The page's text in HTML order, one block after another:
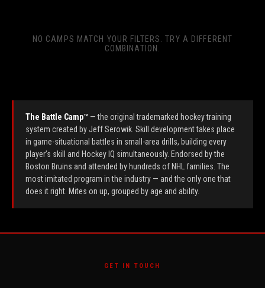
NO CAMPS MATCH YOUR FILTERS. TRY A DIFFERENT
COMBINATION.
The Battle Camp™ — the original trademarked hockey training
system created by Jeff Serowik. Skill development takes place
in game-situational battles in small-area drills, building every
player’s skill and Hockey IQ simultaneously. Endorsed by the
Boston Bruins and attended by hundreds of NHL families. The
most imitated program in the industry — and the only one that
does it right. Mites on up, grouped by age and ability.
GET IN TOUCH